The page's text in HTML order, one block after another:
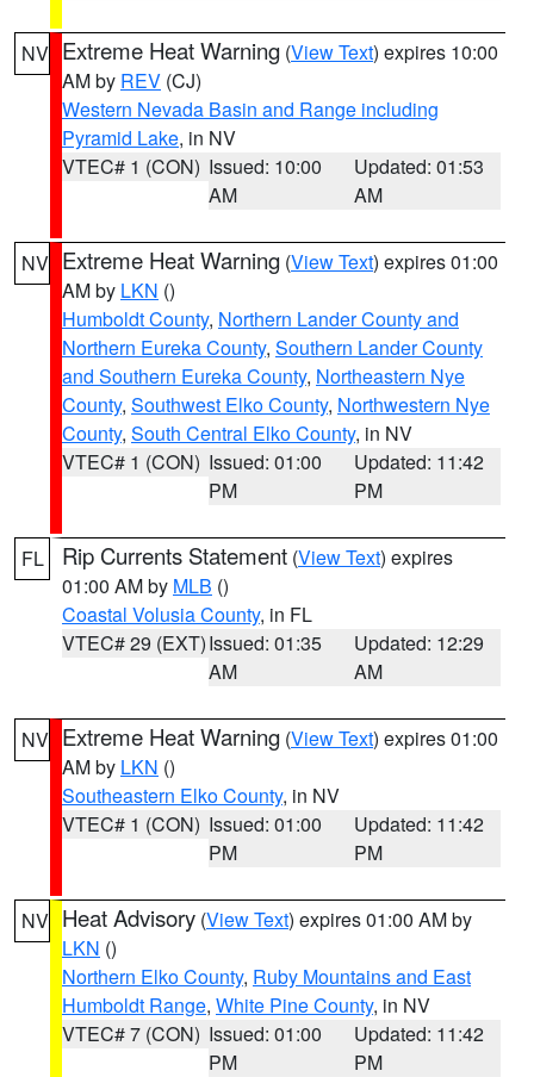
NV Extreme Heat Warning (View Text) expires 10:00
AM by REV (CJ)
Western Nevada Basin and Range including
Pyramid Lake, in NV
VTEC# 1 (CON) Issued: 10:00
AM
Updated: 01:53
AM
NV Extreme Heat Warning (View Text) expires 01:00
AM by LKN ()
Humboldt County, Northern Lander County and
Northern Eureka County, Southern Lander County
and Southern Eureka County, Northeastern Nye
County, Southwest Elko County, Northwestern Nye
County, South Central Elko County, in NV
VTEC# 1 (CON) Issued: 01:00
PM
Updated: 11:42
PM
FL Rip Currents Statement (View Text) expires
01:00 AM by MLB ()
Coastal Volusia County, in FL
VTEC# 29 (EXT)Issued: 01:35
AM
Updated: 12:29
AM
NV Extreme Heat Warning (View Text) expires 01:00
AM by LKN ()
Southeastern Elko County, in NV
VTEC# 1 (CON) Issued: 01:00
PM
Updated: 11:42
PM
NV Heat Advisory (View Text) expires 01:00 AM by
LKN ()
Northern Elko County, Ruby Mountains and East
Humboldt Range, White Pine County, in NV
VTEC# 7 (CON) Issued: 01:00
PM
Updated: 11:42
PM